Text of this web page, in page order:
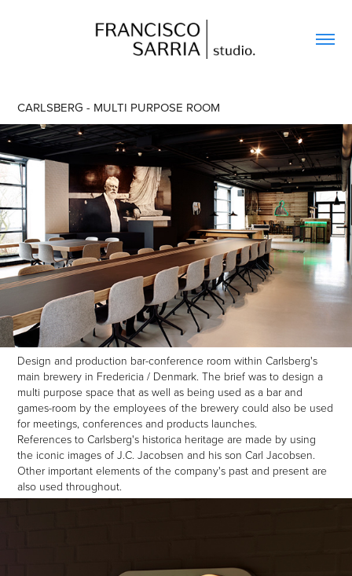
CARLSBERG - MULTI PURPOSE ROOM
Design and production bar-conference room within Carlsberg's
main brewery in Fredericia / Denmark. The brief was to design a
multi purpose space that as well as being used as a bar and
games-room by the employees of the brewery could also be used
for meetings, conferences and products launches.
References to Carlsberg's historica heritage are made by using
the iconic images of J.C. Jacobsen and his son Carl Jacobsen.
Other important elements of the company's past and present are
also used throughout.